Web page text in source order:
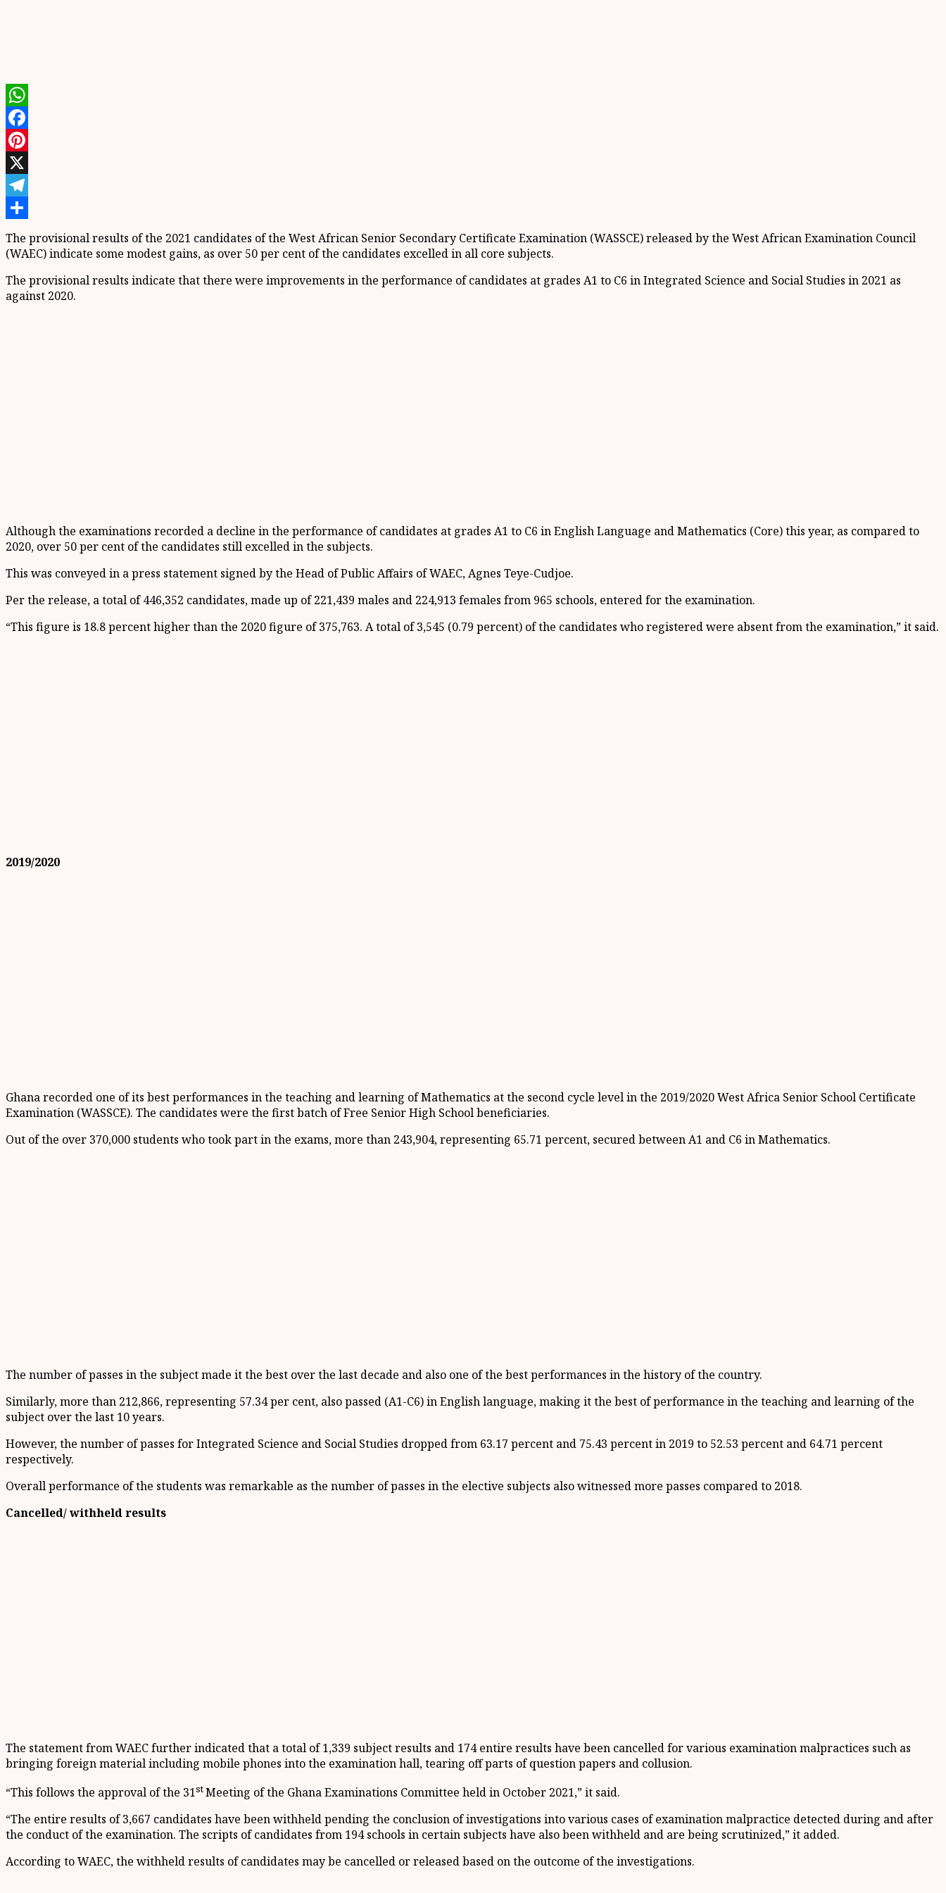
WhatsApp
Facebook
Pinterest
X
Telegram
Share
The provisional results of the 2021 candidates of the West African Senior Secondary Certificate Examination (WASSCE) released by the West African Examination Council
(WAEC) indicate some modest gains, as over 50 per cent of the candidates excelled in all core subjects.
The provisional results indicate that there were improvements in the performance of candidates at grades A1 to C6 in Integrated Science and Social Studies in 2021 as
against 2020.
Although the examinations recorded a decline in the performance of candidates at grades A1 to C6 in English Language and Mathematics (Core) this year, as compared to
2020, over 50 per cent of the candidates still excelled in the subjects.
This was conveyed in a press statement signed by the Head of Public Affairs of WAEC, Agnes Teye-Cudjoe.
Per the release, a total of 446,352 candidates, made up of 221,439 males and 224,913 females from 965 schools, entered for the examination.
“This figure is 18.8 percent higher than the 2020 figure of 375,763. A total of 3,545 (0.79 percent) of the candidates who registered were absent from the examination,” it said.
2019/2020
Ghana recorded one of its best performances in the teaching and learning of Mathematics at the second cycle level in the 2019/2020 West Africa Senior School Certificate
Examination (WASSCE). The candidates were the first batch of Free Senior High School beneficiaries.
Out of the over 370,000 students who took part in the exams, more than 243,904, representing 65.71 percent, secured between A1 and C6 in Mathematics.
The number of passes in the subject made it the best over the last decade and also one of the best performances in the history of the country.
Similarly, more than 212,866, representing 57.34 per cent, also passed (A1-C6) in English language, making it the best of performance in the teaching and learning of the
subject over the last 10 years.
However, the number of passes for Integrated Science and Social Studies dropped from 63.17 percent and 75.43 percent in 2019 to 52.53 percent and 64.71 percent
respectively.
Overall performance of the students was remarkable as the number of passes in the elective subjects also witnessed more passes compared to 2018.
Cancelled/ withheld results
The statement from WAEC further indicated that a total of 1,339 subject results and 174 entire results have been cancelled for various examination malpractices such as
bringing foreign material including mobile phones into the examination hall, tearing off parts of question papers and collusion.
“This follows the approval of the 31stMeeting of the Ghana Examinations Committee held in October 2021,” it said.
“The entire results of 3,667 candidates have been withheld pending the conclusion of investigations into various cases of examination malpractice detected during and after
the conduct of the examination. The scripts of candidates from 194 schools in certain subjects have also been withheld and are being scrutinized,” it added.
According to WAEC, the withheld results of candidates may be cancelled or released based on the outcome of the investigations.